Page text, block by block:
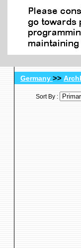
Germany >>
Sort By :